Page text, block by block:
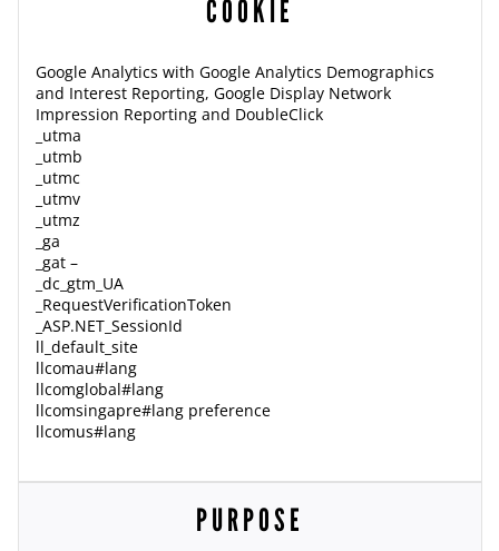
COOKIE
Google Analytics with Google Analytics Demographics
and Interest Reporting, Google Display Network
Impression Reporting and DoubleClick
_utma
_utmb
_utmc
_utmv
_utmz
_ga
_gat –
_dc_gtm_UA
_RequestVerificationToken
_ASP.NET_SessionId
ll_default_site
llcomau#lang
llcomglobal#lang
llcomsingapre#lang preference
llcomus#lang
PURPOSE